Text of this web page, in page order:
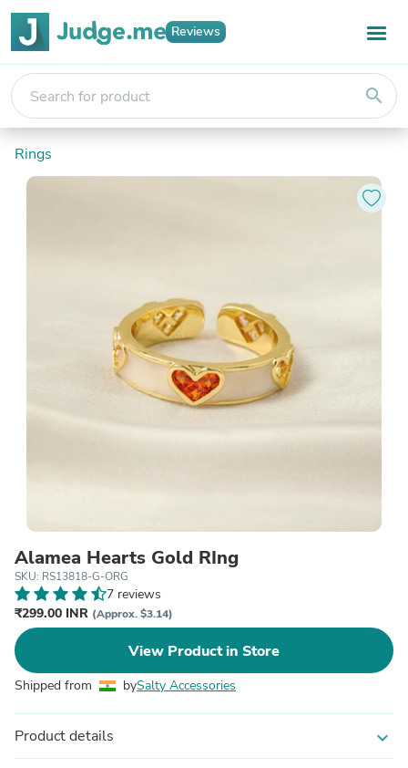
Reviews
search
Rings
Alamea Hearts Gold RIng
SKU: RS13818-G-ORG
7 reviews
₹299.00 INR (Approx. $3.14)
View Product in Store
Shipped from bySalty Accessories
Product details expand_more